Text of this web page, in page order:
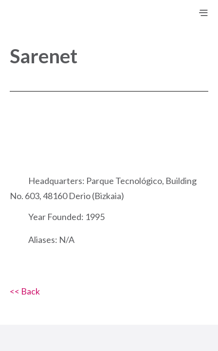
Sarenet
Headquarters: Parque Tecnológico, Building
No. 603, 48160 Derio (Bizkaia)
Year Founded: 1995
Aliases: N/A
<< Back